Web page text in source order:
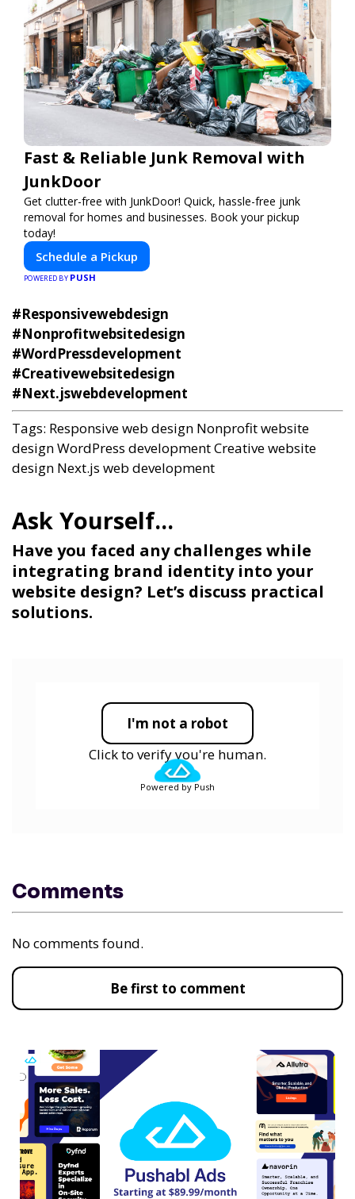
Fast & Reliable Junk Removal with
JunkDoor
Get clutter-free with JunkDoor! Quick, hassle-free junk
removal for homes and businesses. Book your pickup
today!
Schedule a Pickup
POWERED BY PUSH
Have you faced any challenges while
integrating brand identity into your
website design? Let’s discuss practical
solutions.
#Responsivewebdesign
#Nonprofitwebsitedesign
#WordPressdevelopment
#Creativewebsitedesign
#Next.jswebdevelopment
Tags: Responsive web design Nonprofit website
designWordPress developmentCreative website
design Next.js web development
I'm not a robot
Click to verify you're human.
Powered by Push
Comments
No comments found.
Be first to comment